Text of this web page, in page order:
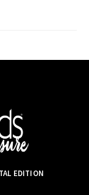
EDITION